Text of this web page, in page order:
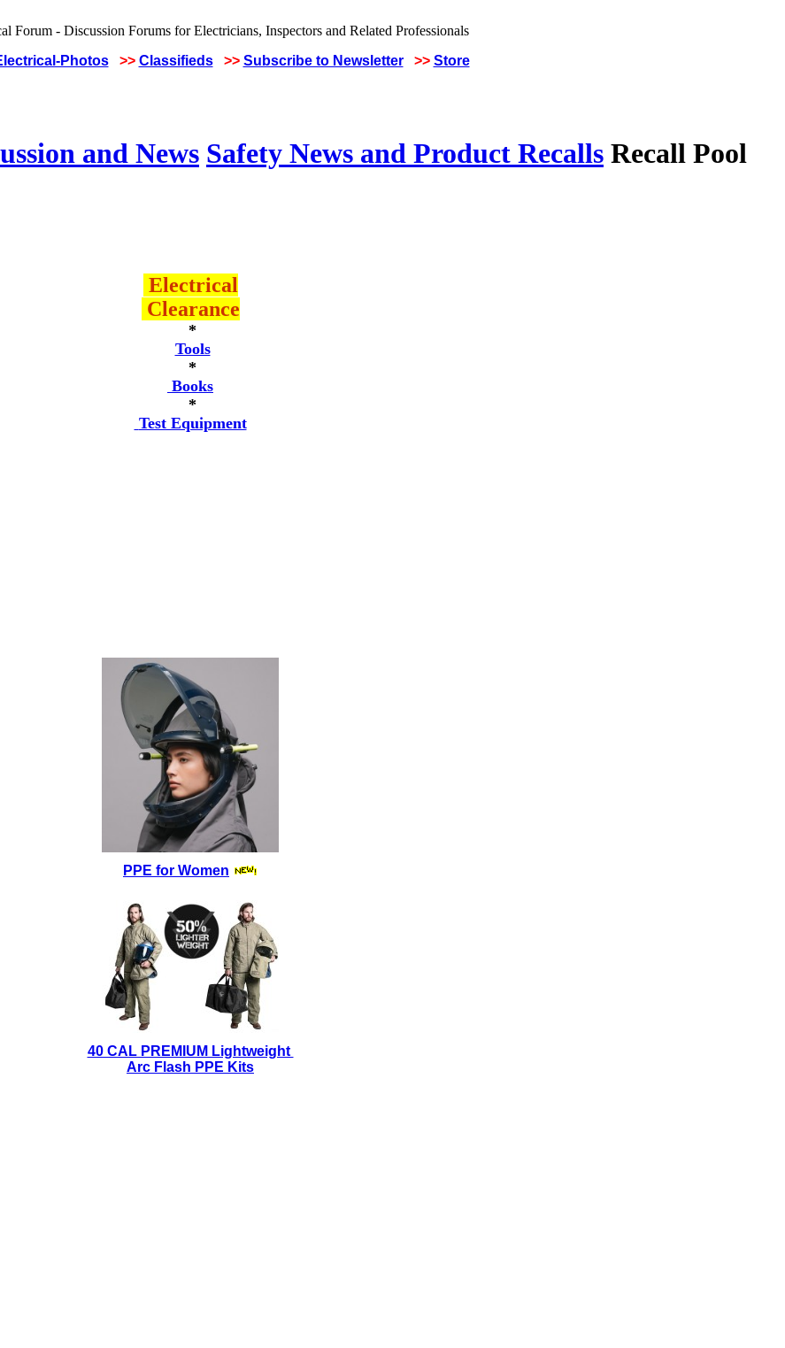
Photos >> Classifieds >> Subscribe to Newsletter >> Store
and News Safety News and Product Recalls Recall Pool
Electrical
Clearance
*
Tools
*
Books
*
Test Equipment
PPE for Women
40 CAL PREMIUM Lightweight
Arc Flash PPE Kits